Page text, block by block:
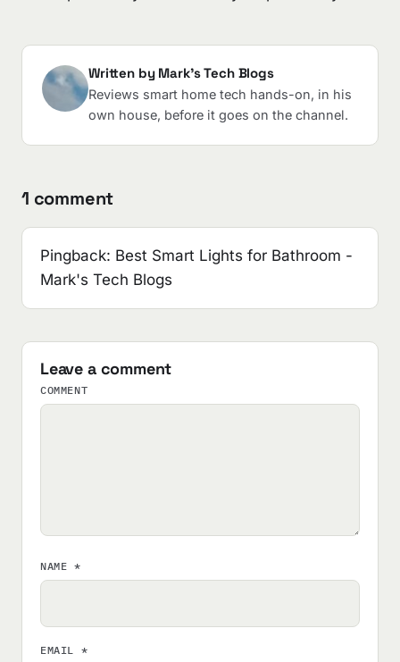
Written by Mark's Tech Blogs
Reviews smart home tech hands-on, in his
own house, before it goes on the channel.
1 comment
Pingback: Best Smart Lights for Bathroom -
Mark's Tech Blogs
Leave a comment
COMMENT
NAME *
EMAIL *